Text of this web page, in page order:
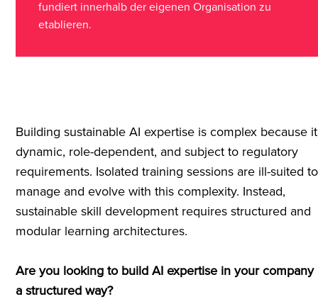
fundiert innerhalb der eigenen Organisation zu
etablieren.
Building sustainable AI expertise is complex because
dynamic, role-dependent, and subject to regulatory
requirements. Isolated training sessions are ill-suited to
manage and evolve with this complexity. Instead,
sustainable skill development requires structured and
modular learning architectures.
Are you looking to build AI expertise in your company
a structured way?